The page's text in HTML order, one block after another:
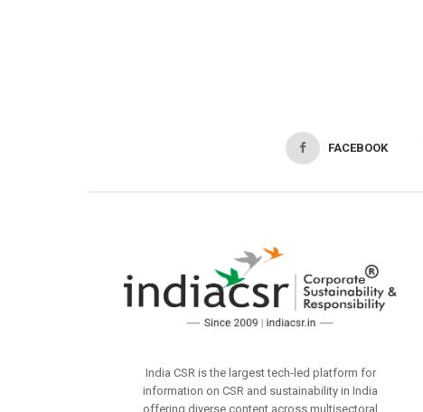
FACEBOOK
India CSR is the largest tech-led platform for
information on CSR and sustainability in India
offering diverse content across multisectoral